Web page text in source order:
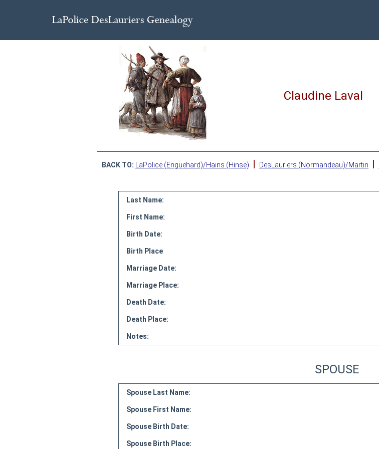
Claudine Laval
BACK TO: LaPolice (Enguehard)/Hains (Hinse) | DesLauriers (Normandeau)/Martin |
Last Name:
First Name:
Birth Date:
Birth Place
Marriage Date:
Marriage Place:
Death Date:
Death Place:
Notes:
SPOUSE
Spouse Last Name:
Spouse First Name:
Spouse Birth Date:
Spouse Birth Place: